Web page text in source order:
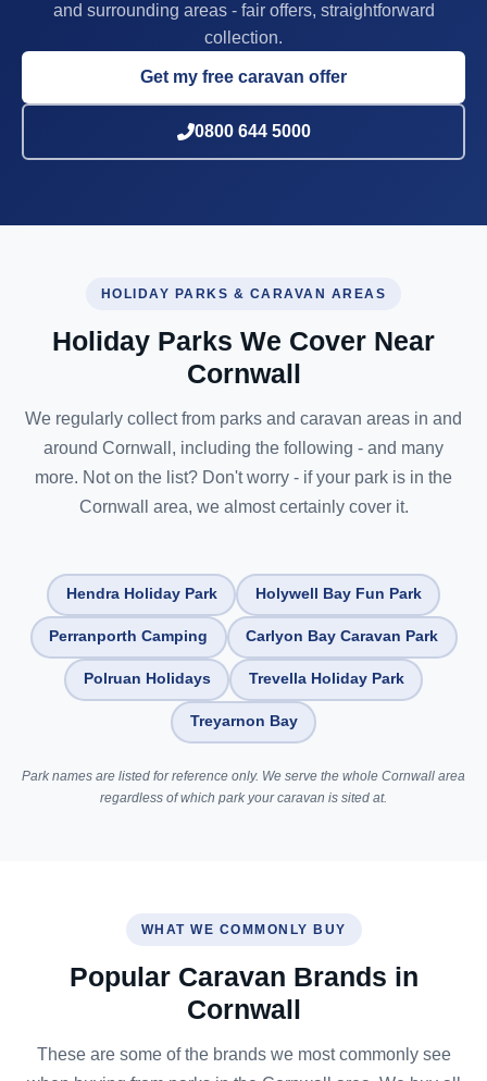
and surrounding areas - fair offers, straightforward
collection.
Get my free caravan offer
0800 644 5000
HOLIDAY PARKS & CARAVAN AREAS
Holiday Parks We Cover Near
Cornwall
We regularly collect from parks and caravan areas in and
around Cornwall, including the following - and many
more. Not on the list? Don't worry - if your park is in the
Cornwall area, we almost certainly cover it.
Hendra Holiday Park Holywell Bay Fun Park
Perranporth Camping Carlyon Bay Caravan Park
Polruan Holidays Trevella Holiday Park
Treyarnon Bay
Park names are listed for reference only. We serve the whole Cornwall area
regardless of which park your caravan is sited at.
WHAT WE COMMONLY BUY
Popular Caravan Brands in
Cornwall
These are some of the brands we most commonly see